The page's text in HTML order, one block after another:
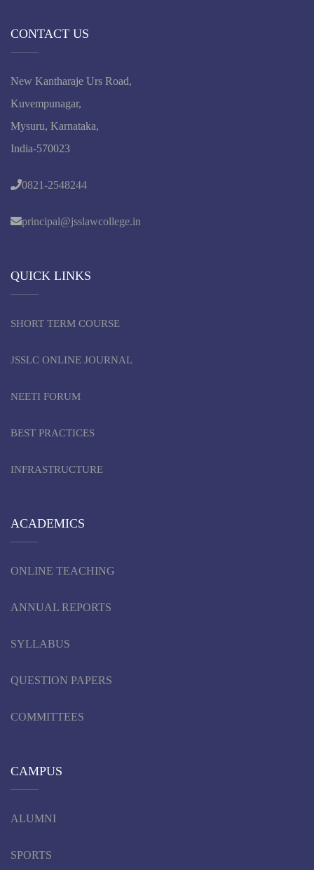
CONTACT US
New Kantharaje Urs Road,
Kuvempunagar,
Mysuru, Karnataka,
India-570023
0821-2548244
principal@jsslawcollege.in
QUICK LINKS
SHORT TERM COURSE
JSSLC ONLINE JOURNAL
NEETI FORUM
BEST PRACTICES
INFRASTRUCTURE
ACADEMICS
ONLINE TEACHING
ANNUAL REPORTS
SYLLABUS
QUESTION PAPERS
COMMITTEES
CAMPUS
ALUMNI
SPORTS